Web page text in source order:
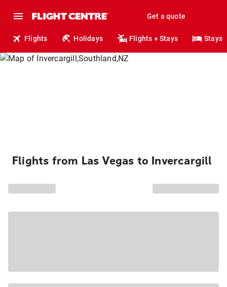
Get a quote
Flights Holidays Flights + Stays Stays
Flights from Las Vegas to Invercargill